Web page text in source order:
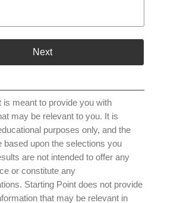
Next
is meant to provide you with
may be relevant to you. It is
purposes only, and the
based upon the selections you
are not intended to offer any
or constitute any
Starting Point does not provide
that may be relevant in